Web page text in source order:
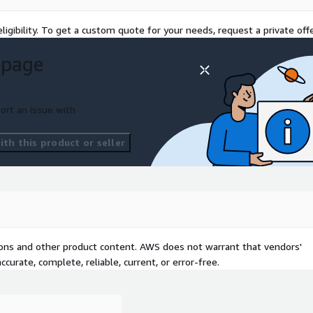
the development of
of a monitoring
of cloud-scale
(Logs, metrics,
development of the
the formulation and
development
the advancement of the
a CI/CD environment
and CICD services such
OSS products such as
To get a custom quote for your needs, request a private
an issue with
this product or seller
and other product content. AWS does not warrant that vendors'
complete, reliable, current, or error-free.